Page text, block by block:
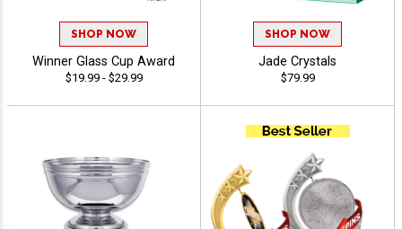
SHOP NOW
Winner Glass Cup Award
$19.99 - $29.99
SHOP NOW
Jade Crystals
$79.99